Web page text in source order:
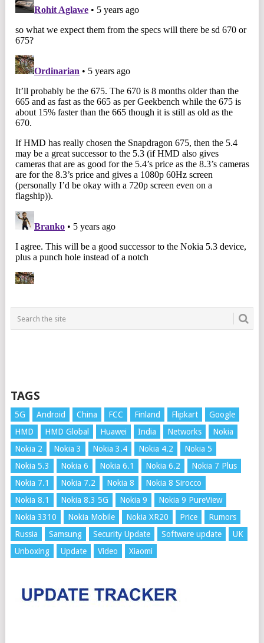
TAGS
5G Android China FCC Finland Flipkart
Google
HMD
HMD Global Huawei India Networks
Nokia
Nokia 2
Nokia 3 Nokia 3.4 Nokia 4.2
Nokia 5
Nokia 5.3
Nokia 6 Nokia 6.1 Nokia 6.2
Nokia 7 Plus
Nokia 7.1
Nokia 7.2 Nokia 8
Nokia 8 Sirocco
Nokia 8.1
Nokia 8.3 5G Nokia 9
Nokia 9 PureView
Nokia 3310
Nokia Mobile Nokia XR20 Price
Rumors
Russia
Samsung Security Update Software update
UK
Unboxing
Update Video Xiaomi